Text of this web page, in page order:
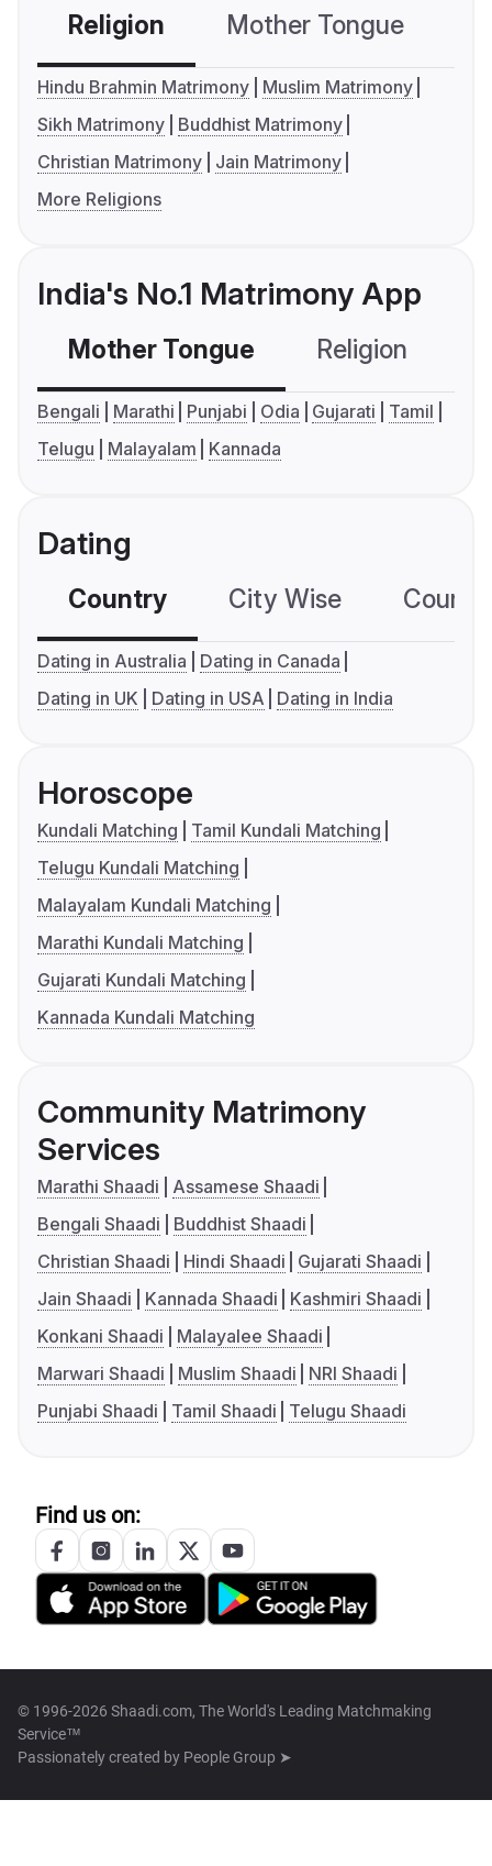
Religion Mother Tongue
Hindu Brahmin Matrimony
Muslim Matrimony
Sikh Matrimony
Buddhist Matrimony
Christian Matrimony
Jain Matrimony
More Religions
India's No.1 Matrimony App
Mother Tongue Religion
Bengali Marathi Punjabi Odia Gujarati
Tamil
Telugu
Malayalam Kannada
Dating
Country City Wise
Dating in Australia
Dating in Canada
Dating in UK
Dating in USA Dating in India
Horoscope
Kundali Matching
Tamil Kundali Matching
Telugu Kundali Matching
Malayalam Kundali Matching
Marathi Kundali Matching
Gujarati Kundali Matching
Kannada Kundali Matching
Community Matrimony
Services
Marathi Shaadi
Assamese Shaadi
Bengali Shaadi
Buddhist Shaadi
Christian Shaadi
Hindi Shaadi
Gujarati Shaadi
Jain Shaadi
Kannada Shaadi
Kashmiri Shaadi
Konkani Shaadi
Malayalee Shaadi
Marwari Shaadi
Muslim Shaadi
NRI Shaadi
Punjabi Shaadi
Tamil Shaadi Telugu Shaadi
Find us on:
© 1996-2026 Shaadi.com, The World's Leading Matchmaking
Service™
Passionately created by People Group ➤